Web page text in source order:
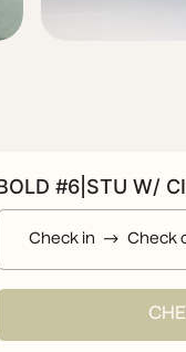
Check in Check